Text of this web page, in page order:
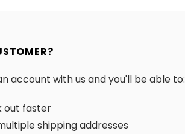
account with us and you'll be able to:
out faster
shipping addresses